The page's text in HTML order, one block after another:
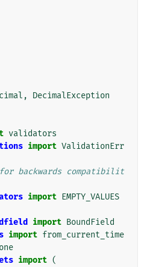
,
DecimalException
validators
import ValidationErr
backwards compatibilit
import EMPTY_VALUES
import BoundField
import from_current_time
import (